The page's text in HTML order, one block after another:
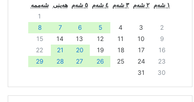
١ شەم ٢ شەم ٣ شەم ٤ شەم ٥ شەم هەینی شەممە
1
2
3
4
5
6
7
8
9
10
11
12
13
14
15
16
17
18
19
20
21
22
23
24
25
26
27
28
29
30
31